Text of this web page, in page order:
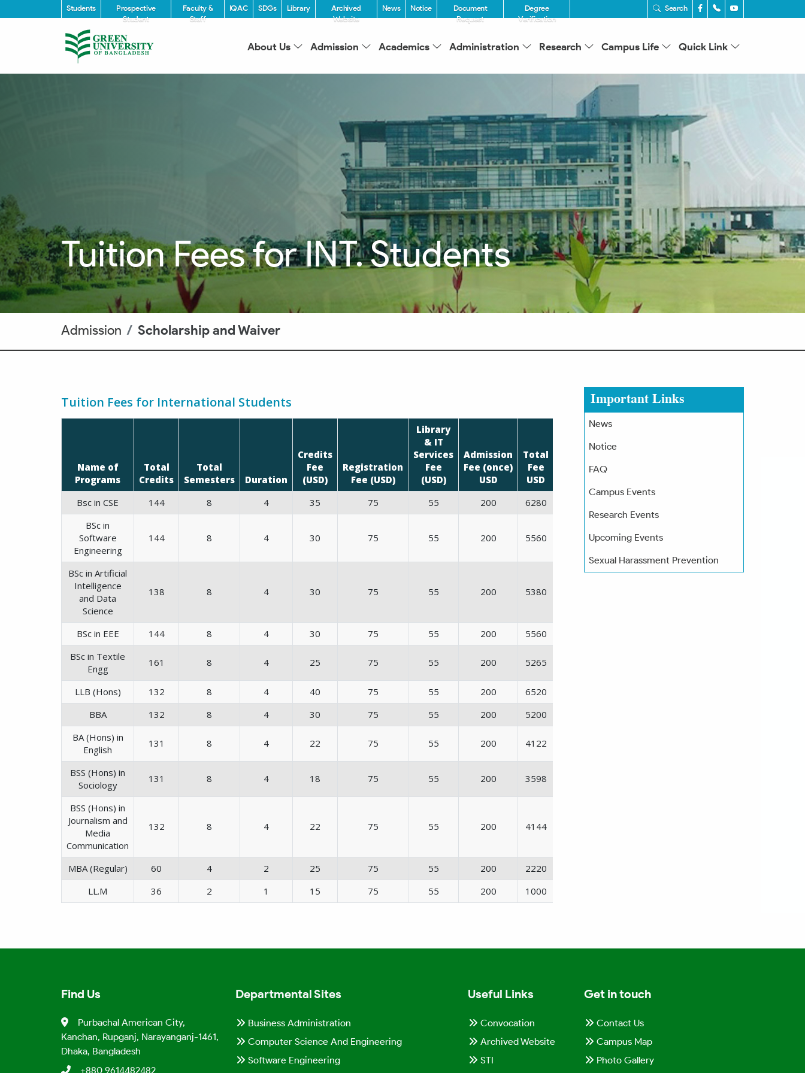
Students
Prospective
Student
Faculty &
Staff
IQAC SDGs Library
Archived
Website
News Notice
Document
Request
Degree
Verification
Search
About Us Admission Academics Administration Research Campus Life Quick Link
Tuition Fees for INT. Students
Admission Scholarship and Waiver
Tuition Fees for International Students
Name of
Programs
Total
Credits
Total
Semesters
Duration
Credits
Fee
(USD)
Registration
Fee (USD)
Library
& IT
Services
Fee
(USD)
Admission
Fee (once)
USD
Total
Fee
USD
Bsc in CSE
144 8 4 35 75 55 200
6280
BSc in
Software
Engineering
144 8 4 30 75 55 200 5560
BSc in Artificial
Intelligence
and Data
Science
138 8 4 30 75 55 200 5380
BSc in EEE 144 8 4 30 75 55 200
5560
BSc in Textile
Engg
161 8 4 25 75 55 200 5265
LLB (Hons) 132 8 4 40 75 55 200
6520
BBA
132 8 4 30 75 55 200
5200
BA (Hons) in
English
131 8 4 22 75 55 200 4122
BSS (Hons) in
Sociology
131 8 4 18 75 55 200 3598
BSS (Hons) in
Journalism and
Media
Communication
132 8 4 22 75 55 200 4144
MBA (Regular) 60 4 2 25 75 55 200
2220
LL.M
36 2 1 15 75 55 200 1000
Important Links
News
Notice
FAQ
Campus Events
Research Events
Upcoming Events
Sexual Harassment Prevention
Find Us
Purbachal American City,
Kanchan, Rupganj, Narayanganj-1461,
Dhaka, Bangladesh
+880 9614482482
Departmental Sites
Business Administration
Computer Science And Engineering
Software Engineering
Useful Links
Convocation
Archived Website
STI
Get in touch
Contact Us
Campus Map
Photo Gallery